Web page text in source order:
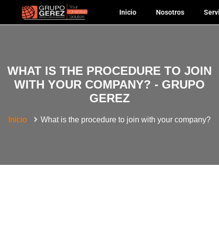
Inicio Nosotros
WHAT IS THE PROCEDURE TO JOIN
WITH YOUR COMPANY? - GRUPO
GEREZ
Inicio What is the procedure to join with your company?